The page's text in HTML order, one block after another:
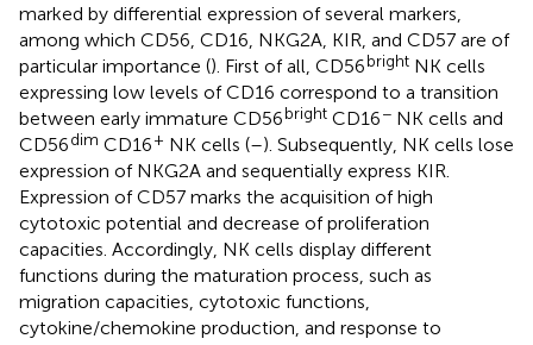
marked by differential expression of several markers,
among which CD56, CD16, NKG2A, KIR, and CD57 are of
particular importance (). First of all, CD56bright NK cells
expressing low levels of CD16 correspond to a transition
between early immature CD56bright CD16− NK cells and
CD56dim CD16+ NK cells (–). Subsequently, NK cells lose
expression of NKG2A and sequentially express KIR.
Expression of CD57 marks the acquisition of high
cytotoxic potential and decrease of proliferation
capacities. Accordingly, NK cells display different
functions during the maturation process, such as
migration capacities, cytotoxic functions,
cytokine/chemokine production, and response to